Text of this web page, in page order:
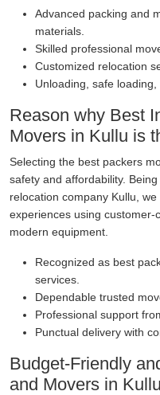
Advanced packing and
materials.
Skilled professional
Customized relocation
Unloading, safe
Reason why Best
Movers in Kullu is
Selecting the best packers
safety and affordability.
relocation company Kullu,
experiences using
modern equipment.
Recognized as best
services.
Dependable trusted
Professional support
Punctual delivery with
Budget-Friendly
and Movers in Kullu